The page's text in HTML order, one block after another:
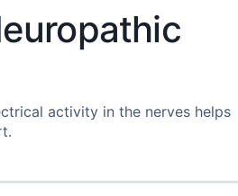
activity in the nerves helps